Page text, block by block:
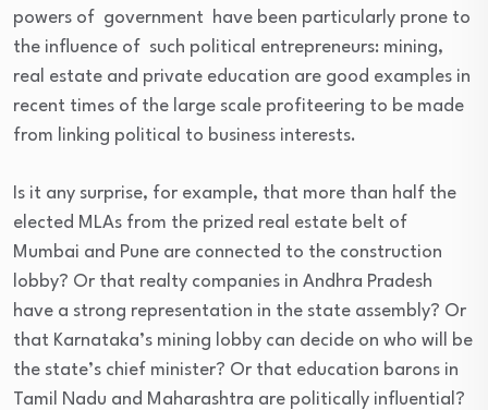
powers of government have been particularly prone to
the influence of such political entrepreneurs: mining,
real estate and private education are good examples in
recent times of the large scale profiteering to be made
from linking political to business interests.
Is it any surprise, for example, that more than half the
elected MLAs from the prized real estate belt of
Mumbai and Pune are connected to the construction
lobby? Or that realty companies in Andhra Pradesh
have a strong representation in the state assembly? Or
that Karnataka’s mining lobby can decide on who will be
the state’s chief minister? Or that education barons in
Tamil Nadu and Maharashtra are politically influential?